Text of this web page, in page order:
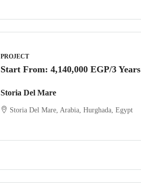
PROJECT
Start From: 4,140,000 EGP/3 Years
Storia Del Mare
Storia Del Mare, Arabia, Hurghada, Egypt